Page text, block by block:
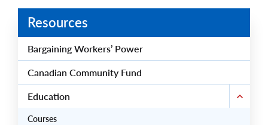
Resources
Bargaining Workers’ Power
Canadian Community Fund
Education
Courses